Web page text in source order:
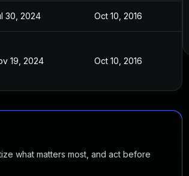
30, 2024 Oct 10, 2016
19, 2024 Oct 10, 2016
what matters most, and act before